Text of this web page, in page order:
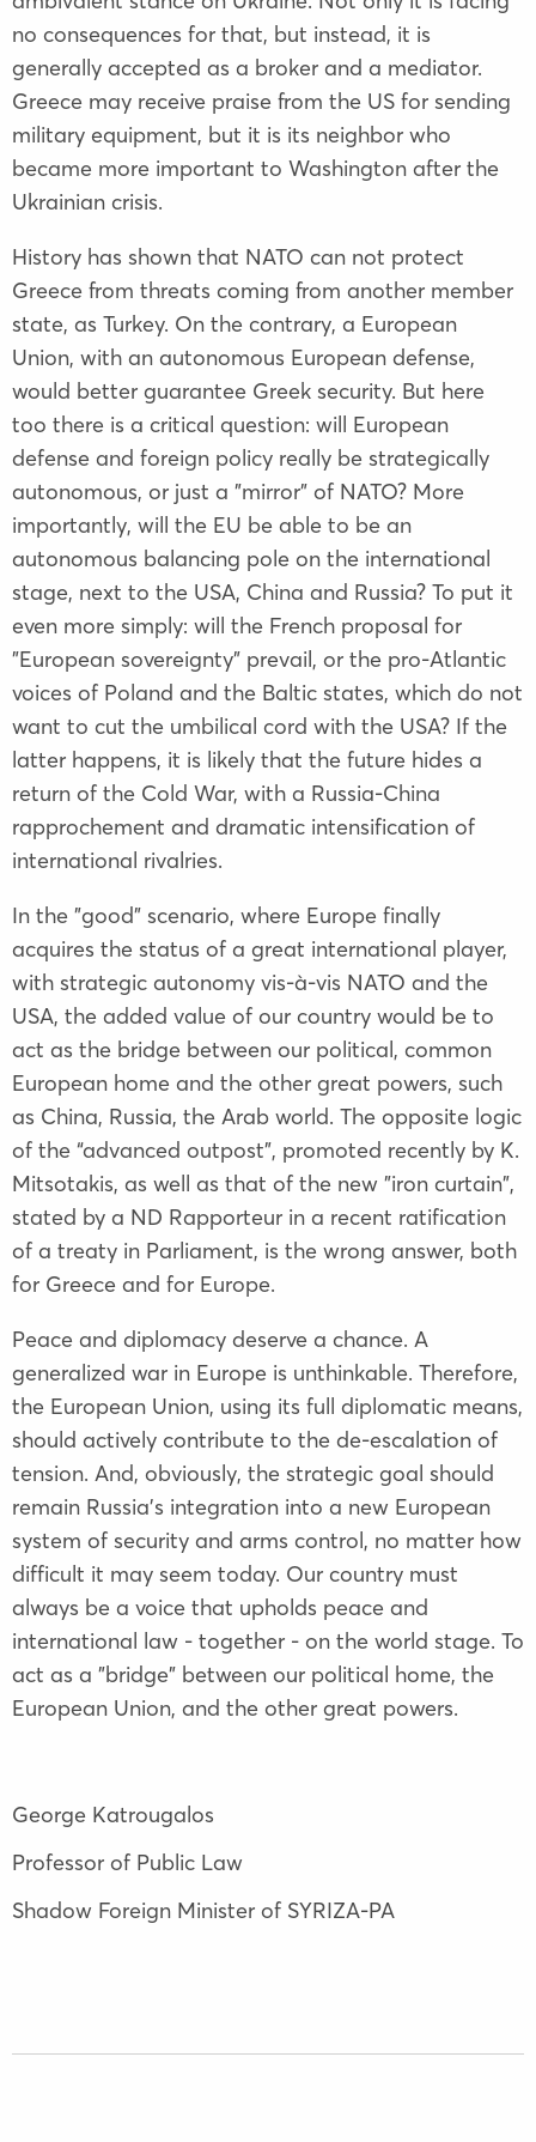
no consequences for that, but instead, it is
generally accepted as a broker and a mediator.
Greece may receive praise from the US for sending
military equipment, but it is its neighbor who
became more important to Washington after the
Ukrainian crisis.
History has shown that NATO can not protect
Greece from threats coming from another member
state, as Turkey. On the contrary, a European
Union, with an autonomous European defense,
would better guarantee Greek security. But here
too there is a critical question: will European
defense and foreign policy really be strategically
autonomous, or just a "mirror" of NATO? More
importantly, will the EU be able to be an
autonomous balancing pole on the international
stage, next to the USA, China and Russia? To put it
even more simply: will the French proposal for
"European sovereignty" prevail, or the pro-Atlantic
voices of Poland and the Baltic states, which do not
want to cut the umbilical cord with the USA? If the
latter happens, it is likely that the future hides a
return of the Cold War, with a Russia-China
rapprochement and dramatic intensification of
international rivalries.
In the "good" scenario, where Europe finally
acquires the status of a great international player,
with strategic autonomy vis-à-vis NATO and the
USA, the added value of our country would be to
act as the bridge between our political, common
European home and the other great powers, such
as China, Russia, the Arab world. The opposite logic
of the “advanced outpost”, promoted recently by K.
Mitsotakis, as well as that of the new "iron curtain",
stated by a ND Rapporteur in a recent ratification
of a treaty in Parliament, is the wrong answer, both
for Greece and for Europe.
Peace and diplomacy deserve a chance. A
generalized war in Europe is unthinkable. Therefore,
the European Union, using its full diplomatic means,
should actively contribute to the de-escalation of
tension. And, obviously, the strategic goal should
remain Russia's integration into a new European
system of security and arms control, no matter how
difficult it may seem today. Our country must
always be a voice that upholds peace and
international law - together - on the world stage. To
act as a "bridge" between our political home, the
European Union, and the other great powers.
George Katrougalos
Professor of Public Law
Shadow Foreign Minister of SYRIZA-PA